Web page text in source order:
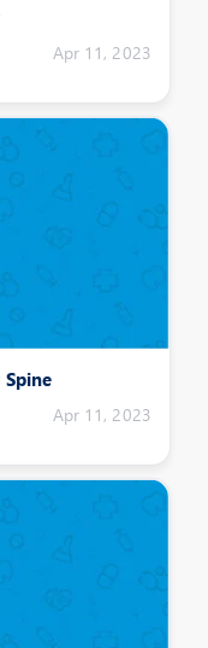
Apr 11, 2023
Apr 11, 2023